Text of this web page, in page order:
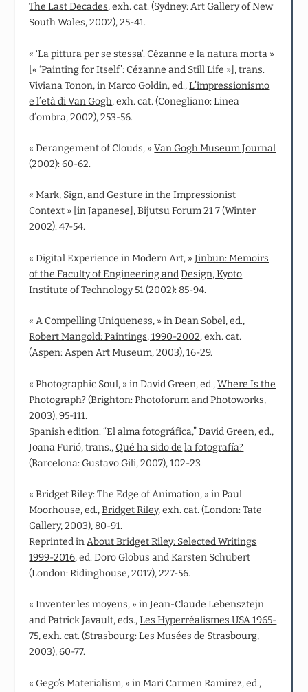
The Last Decades, exh. cat. (Sydney: Art Gallery of New
South Wales, 2002), 25-41.
« ‘La pittura per se stessa’. Cézanne e la natura morta »
[« ‘Painting for Itself’: Cézanne and Still Life »], trans.
Viviana Tonon, in Marco Goldin, ed.,L’impressionismo
e l’età di Van Gogh, exh. cat. (Conegliano: Linea
d’ombra, 2002), 253-56.
« Derangement of Clouds, »Van Gogh Museum Journal
(2002): 60-62.
« Mark, Sign, and Gesture in the Impressionist
Context » [in Japanese],Bijutsu Forum 217 (Winter
2002): 47-54.
« Digital Experience in Modern Art, »Jinbun: Memoirs
of the Faculty of Engineering and Design, Kyoto
Institute of Technology51 (2002): 85-94.
« A Compelling Uniqueness, » in Dean Sobel, ed.,
Robert Mangold: Paintings, 1990-2002, exh. cat.
(Aspen: Aspen Art Museum, 2003), 16-29.
« Photographic Soul, » in David Green, ed.,Where Is the
Photograph?(Brighton: Photoforum and Photoworks,
2003), 95-111.
Spanish edition: “El alma fotográfica,” David Green, ed.,
Joana Furió, trans.,Qué ha sido de la fotografía?
(Barcelona: Gustavo Gili, 2007), 102-23.
« Bridget Riley: The Edge of Animation, » in Paul
Moorhouse, ed.,Bridget Riley, exh. cat. (London: Tate
Gallery, 2003), 80-91.
Reprinted inAbout Bridget Riley: Selected Writings
1999-2016, ed. Doro Globus and Karsten Schubert
(London: Ridinghouse, 2017), 227-56.
« Inventer les moyens, » in Jean‑Claude Lebensztejn
and Patrick Javault, eds.,Les Hyperréalismes USA 1965-
75, exh. cat. (Strasbourg: Les Musées de Strasbourg,
2003), 60-77.
« Gego’s Materialism, » in Mari Carmen Ramirez, ed.,